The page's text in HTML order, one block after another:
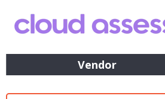
Vendor